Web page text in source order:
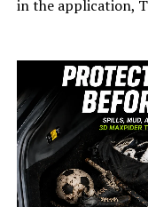
in the application,